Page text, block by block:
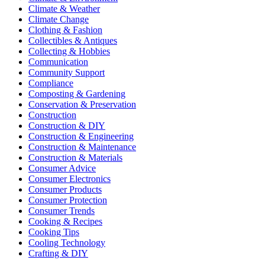
Climate & Weather
Climate Change
Clothing & Fashion
Collectibles & Antiques
Collecting & Hobbies
Communication
Community Support
Compliance
Composting & Gardening
Conservation & Preservation
Construction
Construction & DIY
Construction & Engineering
Construction & Maintenance
Construction & Materials
Consumer Advice
Consumer Electronics
Consumer Products
Consumer Protection
Consumer Trends
Cooking & Recipes
Cooking Tips
Cooling Technology
Crafting & DIY